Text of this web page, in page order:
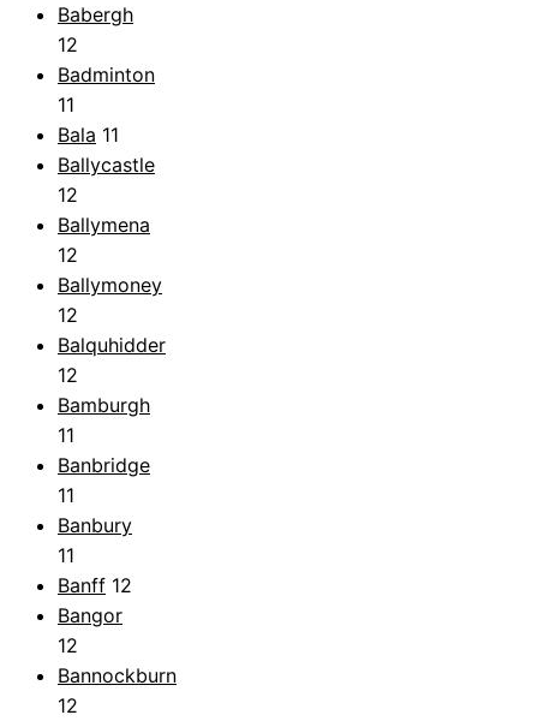
Babergh
12
Badminton
11
Bala 11
Ballycastle
12
Ballymena
12
Ballymoney
12
Balquhidder
12
Bamburgh
11
Banbridge
11
Banbury
11
Banff 12
Bangor
12
Bannockburn
12